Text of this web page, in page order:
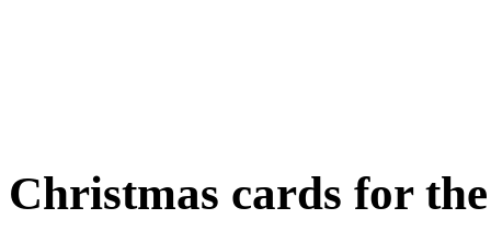
Christmas cards for